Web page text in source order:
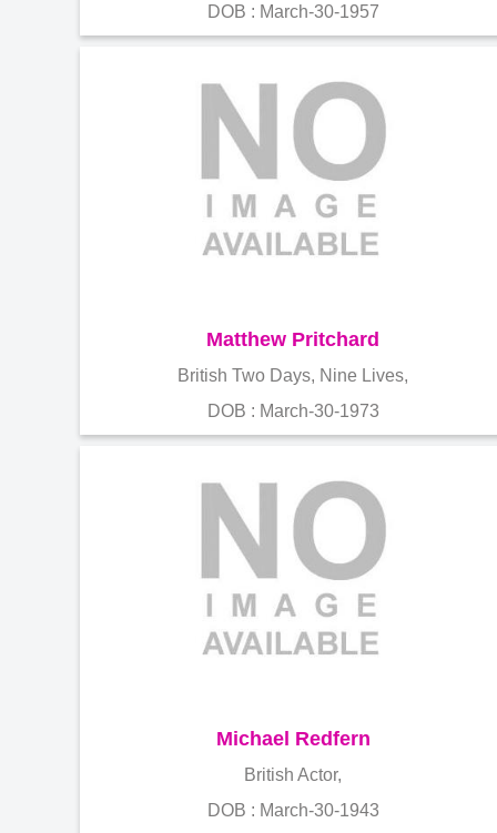
DOB : March-30-1957
Matthew Pritchard
British Two Days, Nine Lives,
DOB : March-30-1973
Michael Redfern
British Actor,
DOB : March-30-1943